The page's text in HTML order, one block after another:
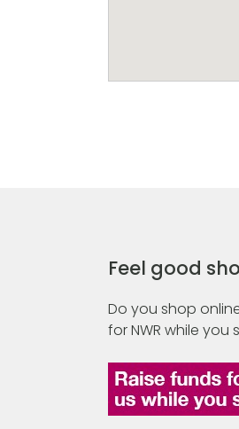
Feel good
Do you shop
for NWR while you